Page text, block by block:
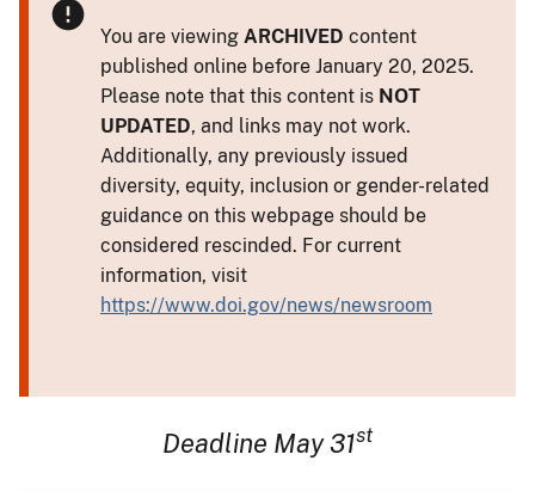
You are viewing ARCHIVED content
published online before January 20, 2025.
Please note that this content is NOT
UPDATED, and links may not work.
Additionally, any previously issued
diversity, equity, inclusion or gender-related
guidance on this webpage should be
considered rescinded. For current
information, visit
https://www.doi.gov/news/newsroom
Deadline May 31st